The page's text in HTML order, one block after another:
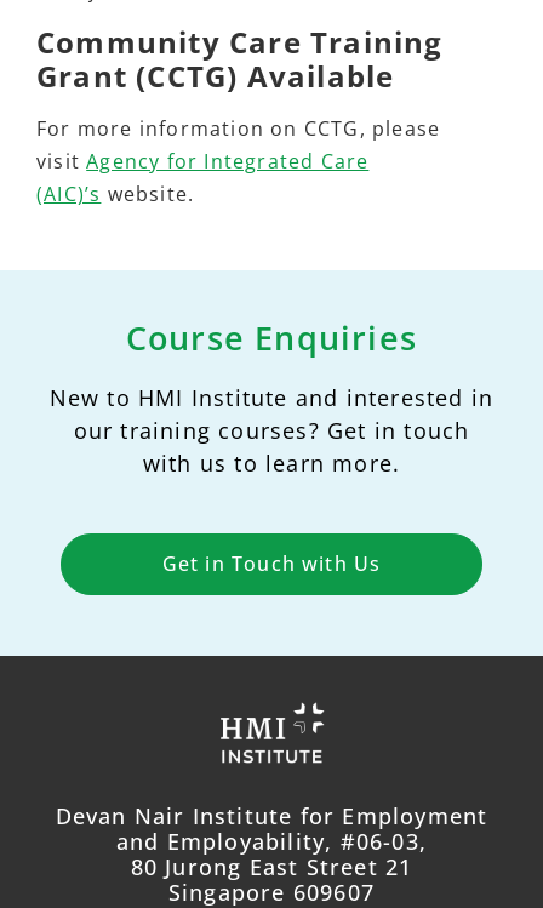
Community Care Training
Grant (CCTG) Available
For more information on CCTG, please
visitAgency for Integrated Care
(AIC)’s website.
Course Enquiries
New to HMI Institute and interested in
our training courses? Get in touch
with us to learn more.
Get in Touch with Us
Devan Nair Institute for Employment
and Employability, #06-03,
80 Jurong East Street 21
Singapore 609607